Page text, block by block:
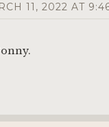
11, 2022 AT